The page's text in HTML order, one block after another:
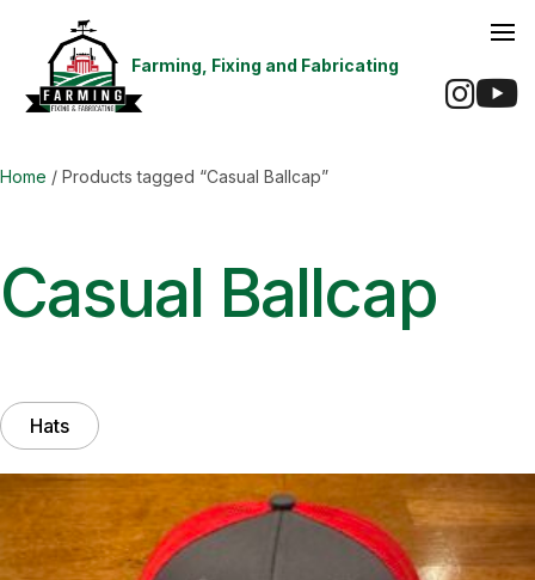
Farming, Fixing and Fabricating
Home / Products tagged “Casual Ballcap”
Casual Ballcap
Hats